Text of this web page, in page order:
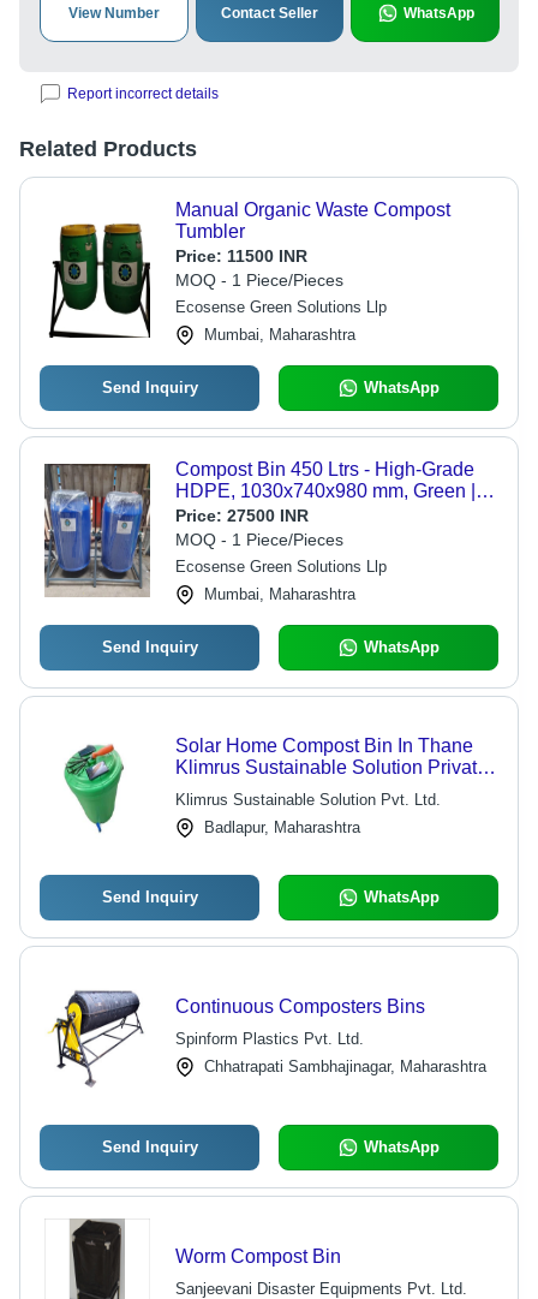
View Number Contact Seller WhatsApp
Report incorrect details
Related Products
Manual Organic Waste Compost
Tumbler
Price: 11500 INR
MOQ - 1 Piece/Pieces
Ecosense Green Solutions Llp
Mumbai, Maharashtra
Send Inquiry WhatsApp
Compost Bin 450 Ltrs - High-Grade
HDPE, 1030x740x980 mm, Green |
Ventilated Design, Leak-Proof,
Lockable Lid, Portable
Price: 27500 INR
MOQ - 1 Piece/Pieces
Ecosense Green Solutions Llp
Mumbai, Maharashtra
Send Inquiry WhatsApp
Solar Home Compost Bin In Thane
Klimrus Sustainable Solution Private
Limited, Material: Plastic
Klimrus Sustainable Solution Pvt. Ltd.
Badlapur, Maharashtra
Send Inquiry WhatsApp
Continuous Composters Bins
Spinform Plastics Pvt. Ltd.
Chhatrapati Sambhajinagar, Maharashtra
Send Inquiry WhatsApp
Worm Compost Bin
Sanjeevani Disaster Equipments Pvt. Ltd.